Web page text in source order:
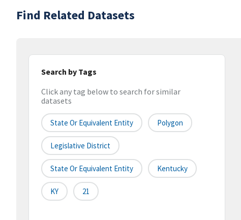
Find Related Datasets
Search by Tags
Click any tag below to search for similar
datasets
State Or Equivalent Entity Polygon
Legislative District
State Or Equivalent Entity Kentucky
KY 21